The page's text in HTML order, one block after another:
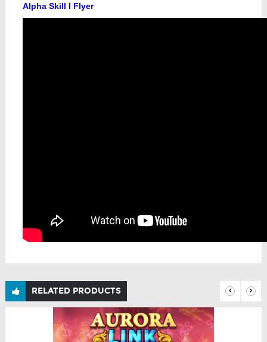
Alpha Skill I Flyer
RELATED PRODUCTS